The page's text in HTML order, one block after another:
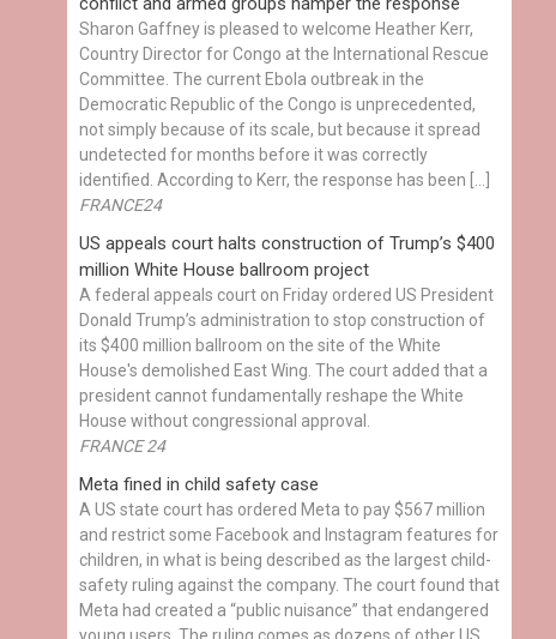
Sharon Gaffney is pleased to welcome Heather Kerr,
Country Director for Congo at the International Rescue
Committee. The current Ebola outbreak in the
Democratic Republic of the Congo is unprecedented,
not simply because of its scale, but because it spread
undetected for months before it was correctly
identified. According to Kerr, the response has been […]
FRANCE24
US appeals court halts construction of Trump’s $400
million White House ballroom project
A federal appeals court on Friday ordered US President
Donald Trump’s administration to stop construction of
its $400 million ballroom on the site of the White
House's demolished East Wing. The court added that a
president cannot fundamentally reshape the White
House without congressional approval.
FRANCE 24
Meta fined in child safety case
A US state court has ordered Meta to pay $567 million
and restrict some Facebook and Instagram features for
children, in what is being described as the largest child-
safety ruling against the company. The court found that
Meta had created a “public nuisance” that endangered